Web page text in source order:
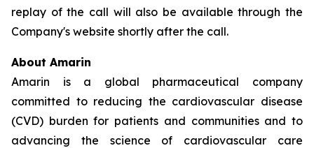
replay of the call will also be available through the
Company's website shortly after the call.
About Amarin
Amarin is a global pharmaceutical company
committed to reducing the cardiovascular disease
(CVD) burden for patients and communities and to
advancing the science of cardiovascular care